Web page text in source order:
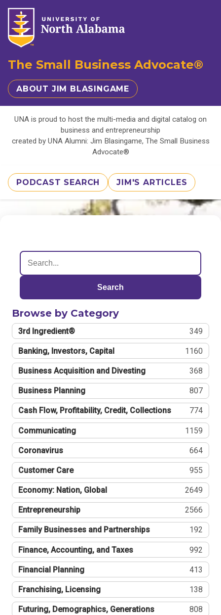
The Small Business Advocate®
ABOUT JIM BLASINGAME
UNA is proud to host the multi-media and digital catalog on
business and entrepreneurship
created by UNA Alumni: Jim Blasingame, The Small Business
Advocate®
PODCAST SEARCH JIM'S ARTICLES
Search
Browse by Category
3rd Ingredient® 349
Banking, Investors, Capital 1160
Business Acquisition and Divesting 368
Business Planning 807
Cash Flow, Profitability, Credit, Collections 774
Communicating 1159
Coronavirus 664
Customer Care 955
Economy: Nation, Global 2649
Entrepreneurship 2566
Family Businesses and Partnerships 192
Finance, Accounting, and Taxes 992
Financial Planning 413
Franchising, Licensing 138
Futuring, Demographics, Generations 808